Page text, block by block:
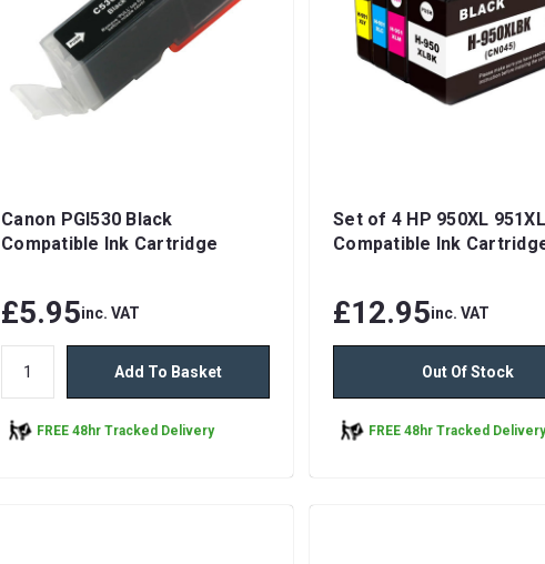
Canon PGI530 Black
Compatible Ink Cartridge
£5.95inc. VAT
Add To Basket
FREE 48hr Tracked Delivery
Set of 4 HP 950XL 951XL
Compatible Ink
£12.95inc. VAT
Out Of Stock
FREE 48hr Tracked